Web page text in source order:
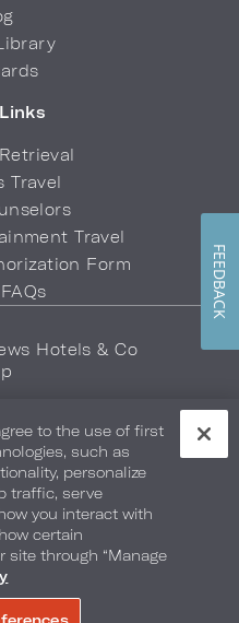
Travel
Travel
Form
Hotels & Co
Safety & Well-Being
Map Your Privacy Choices
HOTELS & CO
to the use of first
such as
personalize
traffic, serve
you interact with
certain
site through “Manage
FEEDBACK